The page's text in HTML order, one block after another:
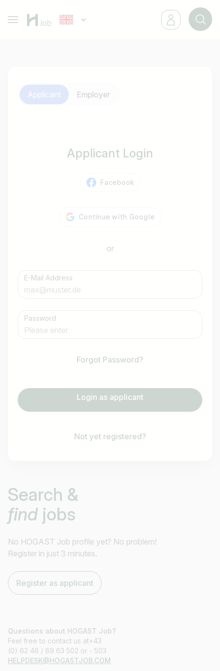
Search &
find jobs
No HOGAST Job profile yet? No problem!
Register in just 3 minutes.
Register as applicant
Questions about HOGAST Job?
Feel free to contact us at+43
(0) 62 46 / 89 63 502 or - 503
HELPDESK@HOGASTJOB.COM
Applicant Employer
Applicant Login
Facebook
or
E-Mail Address
Password
Forgot Password?
Login as applicant
Not yet registered?
I am looking for ..
Country / State